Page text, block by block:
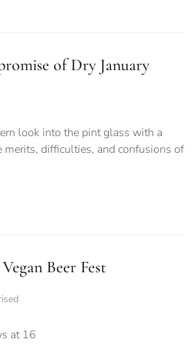
of Dry January
look into the pint glass with a
merits, difficulties, and confusions of
Beer Fest
at 16